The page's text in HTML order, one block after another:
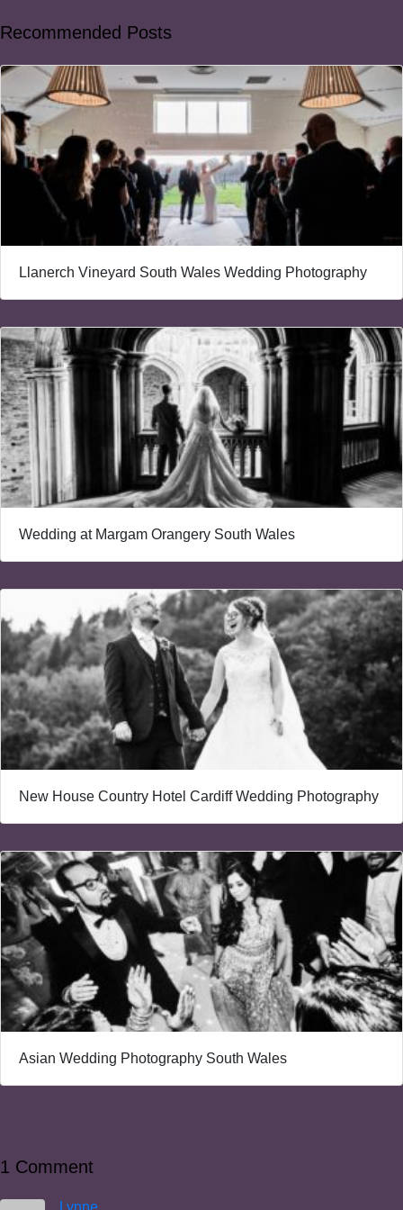
Recommended Posts
Llanerch Vineyard South Wales Wedding Photography
Wedding at Margam Orangery South Wales
New House Country Hotel Cardiff Wedding Photography
Asian Wedding Photography South Wales
1 Comment
Lynne